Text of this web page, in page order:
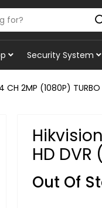
Security System
2MP (1080P) TURBO
HD DVR
Out Of